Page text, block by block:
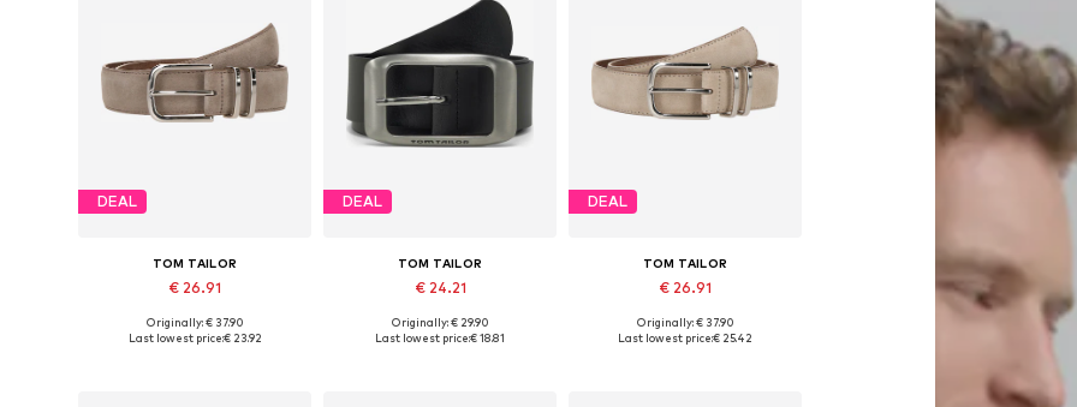
DEAL
TOM TAILOR
€ 26.91
Available in many sizes
Originally: € 37.90
Last lowest price:€ 23.92
DEAL
TOM TAILOR
€ 24.21
Originally: € 29.90
Last lowest price:€ 18.81
DEAL
TOM TAILOR
€ 26.91
Originally: € 37.90
Last lowest price:€ 25.42